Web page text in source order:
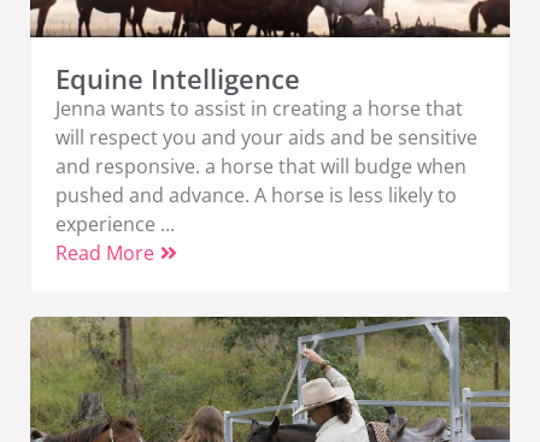
Equine Intelligence
Jenna wants to assist in creating a horse that
will respect you and your aids and be sensitive
and responsive. a horse that will budge when
pushed and advance. A horse is less likely to
experience ...
Read More